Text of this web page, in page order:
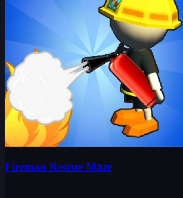
Fireman Rescue Maze